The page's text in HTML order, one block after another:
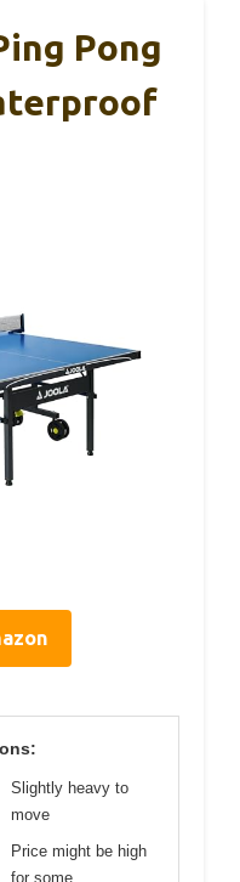
Pong
Slightly heavy to
move
Price might be high
for some